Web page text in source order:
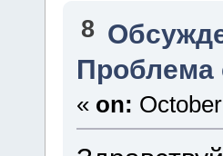
8
Проблема
« on: